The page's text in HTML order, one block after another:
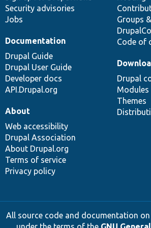
Security advisories
Jobs
Groups
Code of
Documentation
Drupal Guide
Drupal User Guide
Developer docs
API.Drupal.org
Drupal
Modules
Themes
About
Web accessibility
Drupal Association
About Drupal.org
Terms of service
Privacy policy
All source code and documentation on